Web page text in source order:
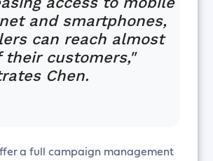
and smartphones,
can reach almost
their customers,"
Chen.
a full campaign management